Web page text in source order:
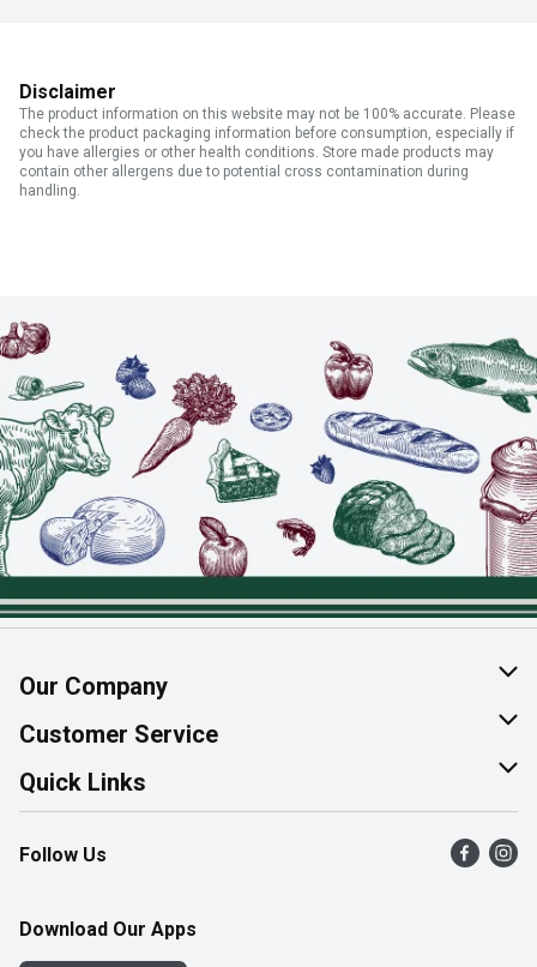
Disclaimer
The product information on this website may not be 100% accurate. Please
check the product packaging information before consumption, especially if
you have allergies or other health conditions. Store made products may
contain other allergens due to potential cross contamination during
handling.
Our Company
About Us
Join Our Team
Customer Service
Help & FAQ
Contact Us
Product Alerts
Quick Links
Find a Store
Flyers
Western Family
Follow Us
Download Our Apps